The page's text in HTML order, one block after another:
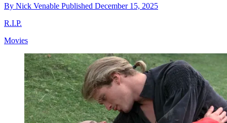
By Nick Venable Published December 15, 2025
R.I.P.
Movies